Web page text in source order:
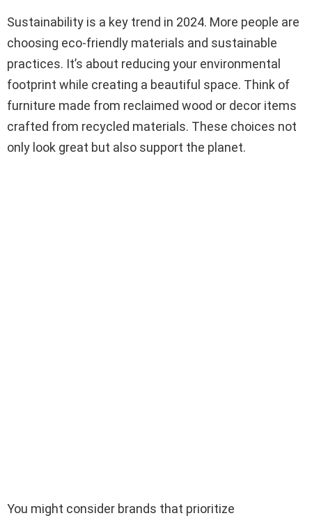
Sustainability is a key trend in 2024. More people are
choosing eco-friendly materials and sustainable
practices. It’s about reducing your environmental
footprint while creating a beautiful space. Think of
furniture made from reclaimed wood or decor items
crafted from recycled materials. These choices not
only look great but also support the planet.
You might consider brands that prioritize